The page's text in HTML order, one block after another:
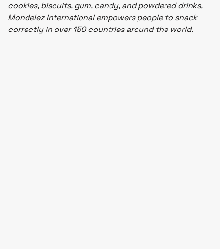
cookies, biscuits, gum, candy, and powdered drinks.
Mondelez International empowers people to snack
correctly in over 150 countries around the world.